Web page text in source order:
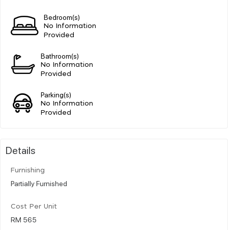
Bedroom(s)
No Information
Provided
Bathroom(s)
No Information
Provided
Parking(s)
No Information
Provided
Details
Furnishing
Partially Furnished
Cost Per Unit
RM 565